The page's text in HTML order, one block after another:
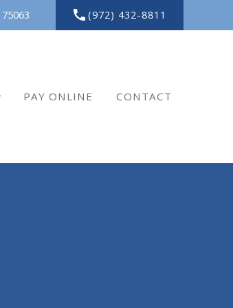
75063 (972) 432-8811
PAY ONLINE CONTACT